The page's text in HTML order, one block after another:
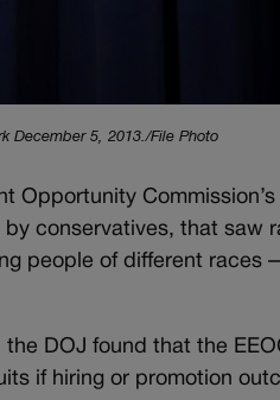
December 5, 2013./File Photo
Opportunity Commission’s
conservatives, that saw
people of different races
DOJ found that the
if hiring or promotion